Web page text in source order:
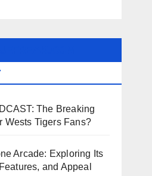
The Breaking
Wests Tigers Fans?
Arcade: Exploring Its
and Appeal